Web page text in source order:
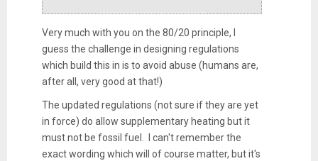
Very much with you on the 80/20 principle, I
guess the challenge in designing regulations
which build this in is to avoid abuse (humans are,
after all, very good at that!)
The updated regulations (not sure if they are yet
in force) do allow supplementary heating but it
must not be fossil fuel. I can't remember the
exact wording which will of course matter, but it's